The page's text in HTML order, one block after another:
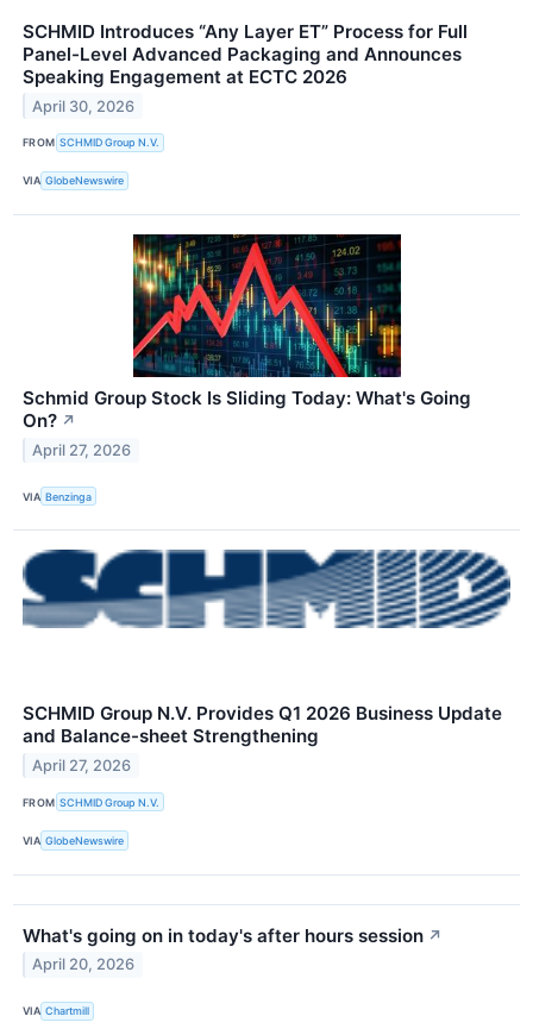
SCHMID Introduces “Any Layer ET” Process for Full
Panel-Level Advanced Packaging and Announces
Speaking Engagement at ECTC 2026
April 30, 2026
FROM SCHMID Group N.V.
VIA GlobeNewswire
Schmid Group Stock Is Sliding Today: What's Going
On? ↗
April 27, 2026
VIA Benzinga
SCHMID Group N.V. Provides Q1 2026 Business Update
and Balance-sheet Strengthening
April 27, 2026
FROM SCHMID Group N.V.
VIA GlobeNewswire
What's going on in today's after hours session ↗
April 20, 2026
VIA Chartmill